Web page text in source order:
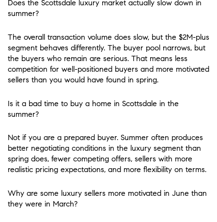
Does the Scottsdale luxury market actually slow down in
summer?
The overall transaction volume does slow, but the $2M-plus
segment behaves differently. The buyer pool narrows, but
the buyers who remain are serious. That means less
competition for well-positioned buyers and more motivated
sellers than you would have found in spring.
Is it a bad time to buy a home in Scottsdale in the
summer?
Not if you are a prepared buyer. Summer often produces
better negotiating conditions in the luxury segment than
spring does, fewer competing offers, sellers with more
realistic pricing expectations, and more flexibility on terms.
Why are some luxury sellers more motivated in June than
they were in March?